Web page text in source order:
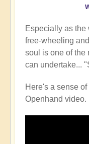
Especially as the
free-wheeling
soul is one of the
can undertake...
Here's a sense
Openhand video.